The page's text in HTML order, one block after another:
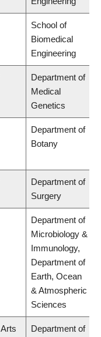
School of
Biomedical
Engineering
Department of
Medical
Genetics
Department of
Botany
Department of
Surgery
Department of
Microbiology &
Immunology,
Department of
Earth, Ocean
& Atmospheric
Sciences
Department of